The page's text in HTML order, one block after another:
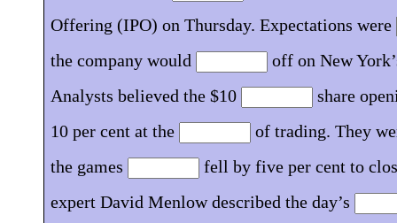
Offering (IPO) on Thursday. Expectations were
the company would
off on New
Analysts believed the $10
share
10 per cent at the
of trading. They
the games
fell by five per cent to
expert David Menlow described the day’s